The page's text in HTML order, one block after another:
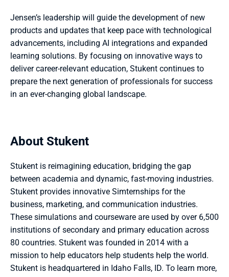
Jensen’s leadership will guide the development of new
products and updates that keep pace with technological
advancements, including AI integrations and expanded
learning solutions. By focusing on innovative ways to
deliver career-relevant education, Stukent continues to
prepare the next generation of professionals for success
in an ever-changing global landscape.
About Stukent
Stukent is reimagining education, bridging the gap
between academia and dynamic, fast-moving industries.
Stukent provides innovative Simternships for the
business, marketing, and communication industries.
These simulations and courseware are used by over 6,500
institutions of secondary and primary education across
80 countries. Stukent was founded in 2014 with a
mission to help educators help students help the world.
Stukent is headquartered in Idaho Falls, ID. To learn more,